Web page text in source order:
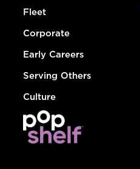
Fleet
Corporate
Early Careers
Serving Others
Culture